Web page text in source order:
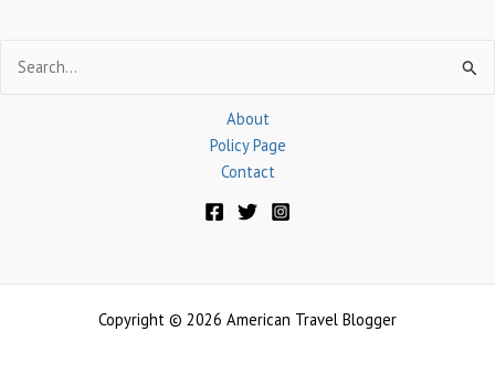
for:
About
Policy Page
Contact
Copyright © 2026 American Travel Blogger